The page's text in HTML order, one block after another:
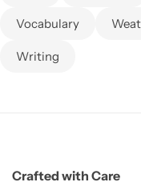
Vocabulary
Writing
Crafted with Care